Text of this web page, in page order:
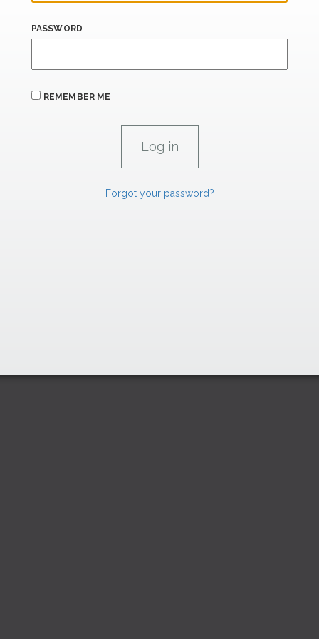
PASSWORD
REMEMBER ME
Forgot your password?